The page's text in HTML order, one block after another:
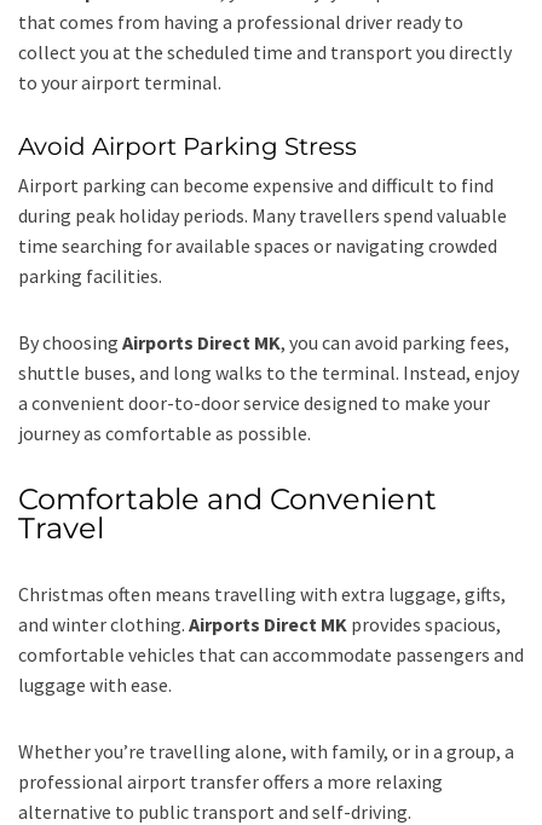
that comes from having a professional driver ready to
collect you at the scheduled time and transport you directly
to your airport terminal.
Avoid Airport Parking Stress
Airport parking can become expensive and difficult to find
during peak holiday periods. Many travellers spend valuable
time searching for available spaces or navigating crowded
parking facilities.
By choosing Airports Direct MK, you can avoid parking fees,
shuttle buses, and long walks to the terminal. Instead, enjoy
a convenient door-to-door service designed to make your
journey as comfortable as possible.
Comfortable and Convenient
Travel
Christmas often means travelling with extra luggage, gifts,
and winter clothing. Airports Direct MK provides spacious,
comfortable vehicles that can accommodate passengers and
luggage with ease.
Whether you’re travelling alone, with family, or in a group, a
professional airport transfer offers a more relaxing
alternative to public transport and self-driving.